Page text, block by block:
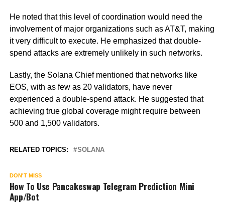
He noted that this level of coordination would need the
involvement of major organizations such as AT&T, making
it very difficult to execute. He emphasized that double-
spend attacks are extremely unlikely in such networks.
Lastly, the Solana Chief mentioned that networks like
EOS, with as few as 20 validators, have never
experienced a double-spend attack. He suggested that
achieving true global coverage might require between
500 and 1,500 validators.
RELATED TOPICS: SOLANA
DON'T MISS
How To Use Pancakeswap Telegram Prediction Mini
App/Bot